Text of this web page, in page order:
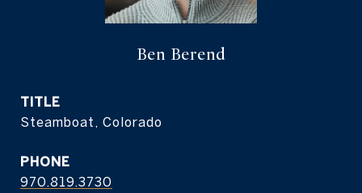
Ben Berend
TITLE
Steamboat, Colorado
PHONE
970.819.3730